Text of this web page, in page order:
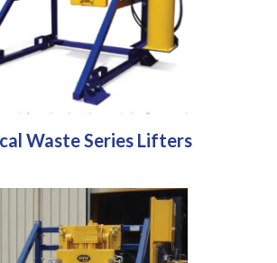
Waste Series Lifters